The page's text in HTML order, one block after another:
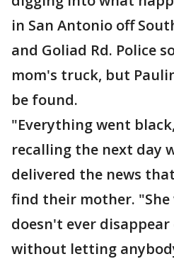
in San Antonio off
and Goliad Rd. Police
mom's truck, but
be found.
"Everything went
recalling the next day
delivered the news
find their mother. "She
doesn't ever
without letting